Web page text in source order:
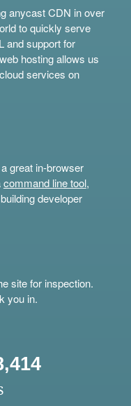
anycast CDN in over
to quickly serve
and support for
hosting allows us
services on
great in-browser
command line tool,
developer
site for inspection.
you in.